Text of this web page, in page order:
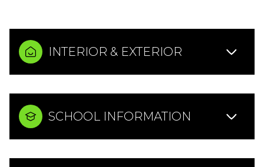
INTERIOR & EXTERIOR
SCHOOL INFORMATION